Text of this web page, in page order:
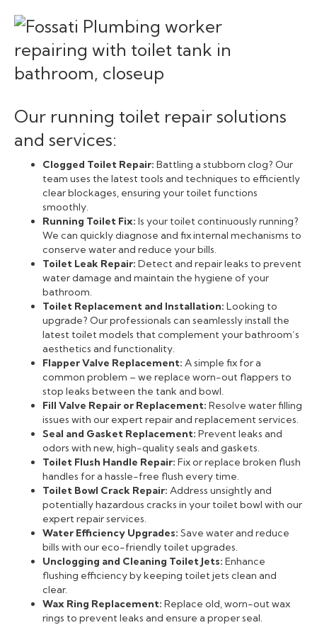
Our running toilet repair solutions
and services:
Clogged Toilet Repair: Battling a stubborn clog? Our
team uses the latest tools and techniques to efficiently
clear blockages, ensuring your toilet functions
smoothly.
Running Toilet Fix: Is your toilet continuously running?
We can quickly diagnose and fix internal mechanisms to
conserve water and reduce your bills.
Toilet Leak Repair: Detect and repair leaks to prevent
water damage and maintain the hygiene of your
bathroom.
Toilet Replacement and Installation: Looking to
upgrade? Our professionals can seamlessly install the
latest toilet models that complement your bathroom’s
aesthetics and functionality.
Flapper Valve Replacement: A simple fix for a
common problem – we replace worn-out flappers to
stop leaks between the tank and bowl.
Fill Valve Repair or Replacement: Resolve water filling
issues with our expert repair and replacement services.
Seal and Gasket Replacement: Prevent leaks and
odors with new, high-quality seals and gaskets.
Toilet Flush Handle Repair: Fix or replace broken flush
handles for a hassle-free flush every time.
Toilet Bowl Crack Repair: Address unsightly and
potentially hazardous cracks in your toilet bowl with our
expert repair services.
Water Efficiency Upgrades: Save water and reduce
bills with our eco-friendly toilet upgrades.
Unclogging and Cleaning Toilet Jets: Enhance
flushing efficiency by keeping toilet jets clean and
clear.
Wax Ring Replacement: Replace old, worn-out wax
rings to prevent leaks and ensure a proper seal.